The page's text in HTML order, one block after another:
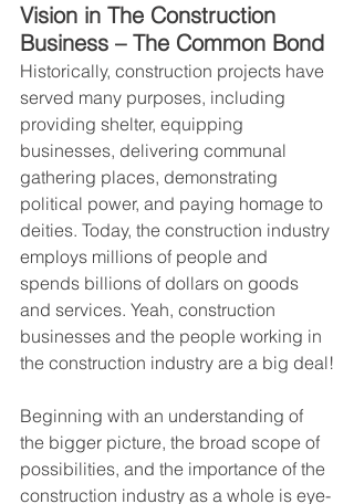
Vision in The Construction
Business – The Common Bond
Historically, construction projects have
served many purposes, including
providing shelter, equipping
businesses, delivering communal
gathering places, demonstrating
political power, and paying homage to
deities. Today, the construction industry
employs millions of people and
spends billions of dollars on goods
and services. Yeah, construction
businesses and the people working in
the construction industry are a big deal!
Beginning with an understanding of
the bigger picture, the broad scope of
possibilities, and the importance of the
construction industry as a whole is eye-